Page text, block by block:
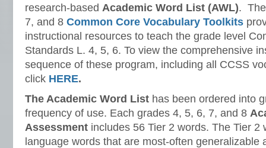
research-based Academic Word List (AWL). The
7, and 8 Common Core Vocabulary Toolkits
instructional resources to teach the grade level
Standards L. 4, 5, 6. To view the comprehensive
sequence of these program, including all CCSS
click HERE.
The Academic Word List has been ordered into
frequency of use. Each grades 4, 5, 6, 7, and 8
Assessment includes 56 Tier 2 words. The Tier 2
language words that are most-often generalizable